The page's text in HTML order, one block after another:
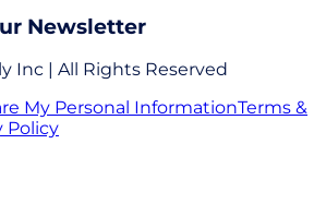
Newsletter
Inc | All Rights Reserved
My Personal InformationTerms &
Policy